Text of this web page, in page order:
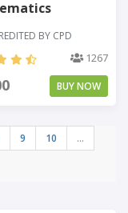
BY CPD
1267
BUY NOW
9 10
...